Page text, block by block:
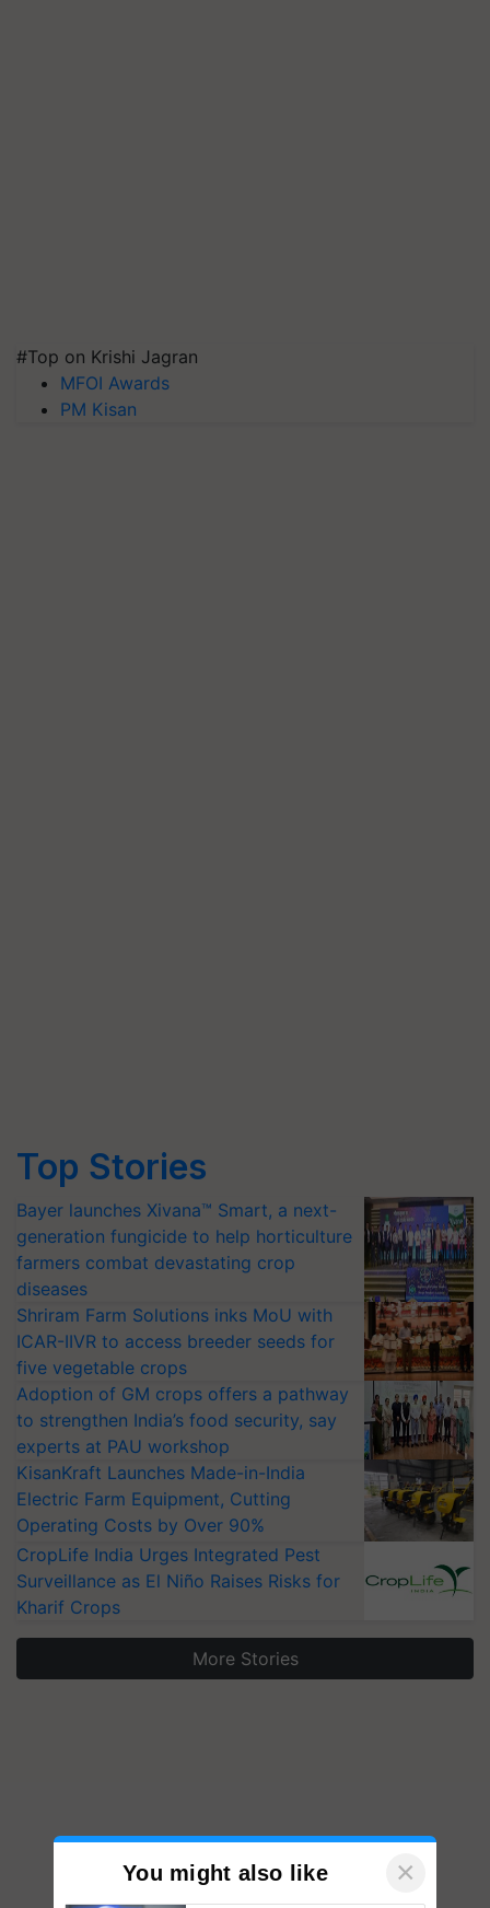
#Top on Krishi Jagran
MFOI Awards
PM Kisan
Top Stories
Bayer launches Xivana™ Smart, a next-
generation fungicide to help horticulture
farmers combat devastating crop
diseases
Shriram Farm Solutions inks MoU with
ICAR-IIVR to access breeder seeds for
five vegetable crops
Adoption of GM crops offers a pathway
to strengthen India’s food security, say
experts at PAU workshop
KisanKraft Launches Made-in-India
Electric Farm Equipment, Cutting
Operating Costs by Over 90%
CropLife India Urges Integrated Pest
Surveillance as El Niño Raises Risks for
Kharif Crops
More Stories
You might also like ×